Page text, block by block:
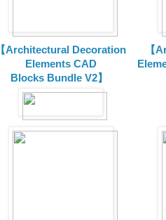
【Architectural Decoration
Elements CAD
Blocks Bundle V2】
【